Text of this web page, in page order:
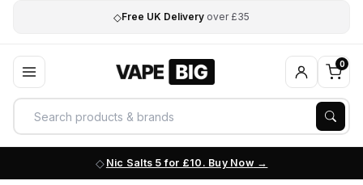
◇Free UK Delivery over £35
0
Nic Salts 5 for £10. Buy Now